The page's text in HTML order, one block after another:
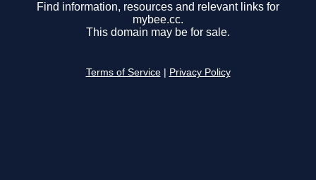
Find information, resources and relevant links for
mybee.cc.
This domain may be for sale.
Terms of Service Privacy Policy